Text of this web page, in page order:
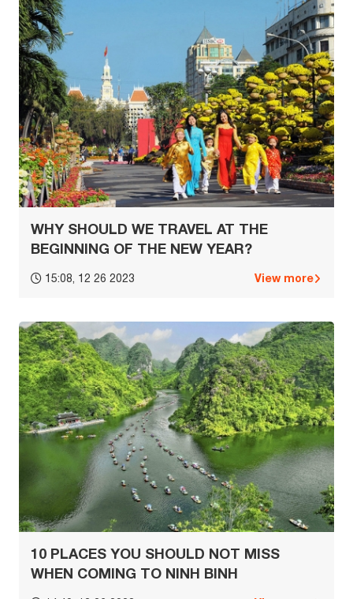
WHY SHOULD WE TRAVEL AT THE
BEGINNING OF THE NEW YEAR?
15:08, 12 26 2023 View more
10 PLACES YOU SHOULD NOT MISS
WHEN COMING TO NINH BINH